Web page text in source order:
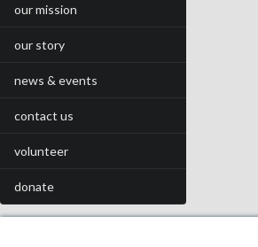
our mission
our story
news & events
contact us
volunteer
donate